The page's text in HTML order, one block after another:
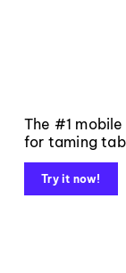
The #1
for taming
Try it now!